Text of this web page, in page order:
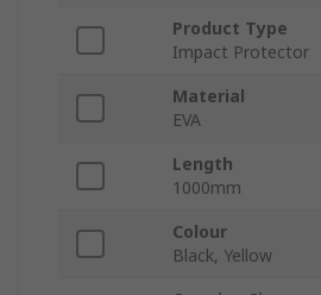
Product Type
Impact Protector
Material
EVA
Length
1000mm
Colour
Black, Yellow